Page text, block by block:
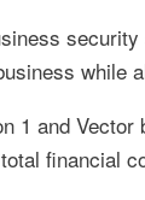
while
1 and
financial